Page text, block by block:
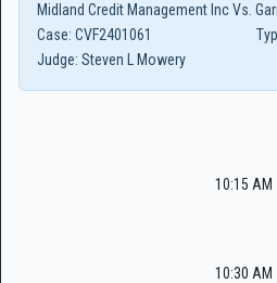
Midland Credit Management Inc Vs.
Case: CVF2401061
Judge: Steven L Mowery
10:15 AM
10:30 AM